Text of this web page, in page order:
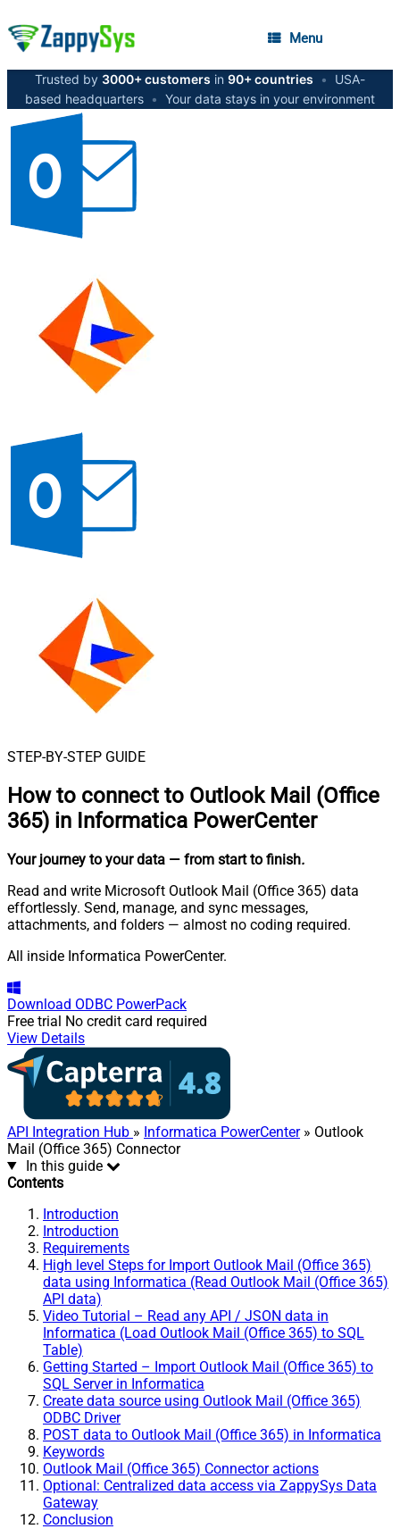
Menu
Trusted by 3000+ customers in 90+ countries •
USA-
based headquarters • Your data stays in your environment
STEP-BY-STEP GUIDE
How to connect to Outlook Mail (Office
365) in Informatica PowerCenter
Your journey to your data — from start to finish.
Read and write Microsoft Outlook Mail (Office 365) data
effortlessly. Send, manage, and sync messages,
attachments, and folders — almost no coding required.
All inside Informatica PowerCenter.
Download ODBC PowerPack
Free trial No credit card required
View Details
API Integration Hub » Informatica PowerCenter» Outlook
Mail (Office 365) Connector
In this guide
Contents
Introduction
Introduction
Requirements
High level Steps for Import Outlook Mail (Office 365)
data using Informatica (Read Outlook Mail (Office 365)
API data)
Video Tutorial – Read any API / JSON data in
Informatica (Load Outlook Mail (Office 365) to SQL
Table)
Getting Started – Import Outlook Mail (Office 365) to
SQL Server in Informatica
Create data source using Outlook Mail (Office 365)
ODBC Driver
POST data to Outlook Mail (Office 365) in Informatica
Keywords
Outlook Mail (Office 365) Connector actions
Optional: Centralized data access via ZappySys Data
Gateway
Conclusion